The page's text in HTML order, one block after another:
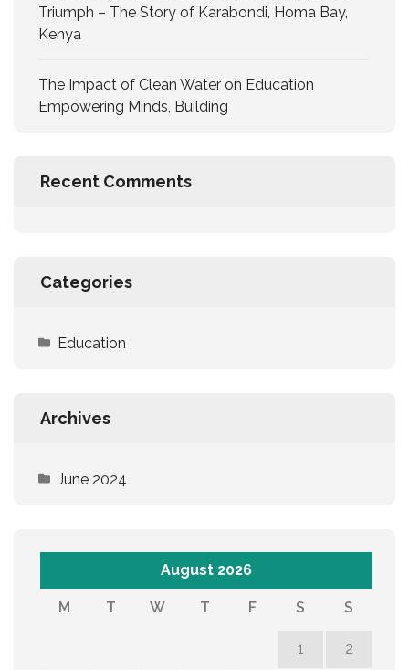
Triumph – The Story of Karabondi, Homa Bay,
Kenya
The Impact of Clean Water on Education
Empowering Minds, Building
Recent Comments
Categories
Education
Archives
June 2024
August 2026
M T W T F S S
1 2